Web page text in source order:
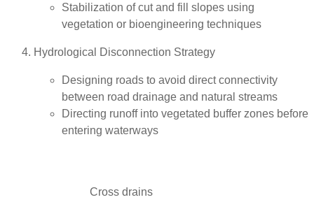
Stabilization of cut and fill slopes using
vegetation or bioengineering techniques
Hydrological Disconnection Strategy
Designing roads to avoid direct connectivity
between road drainage and natural streams
Directing runoff into vegetated buffer zones before
entering waterways
Cross drains